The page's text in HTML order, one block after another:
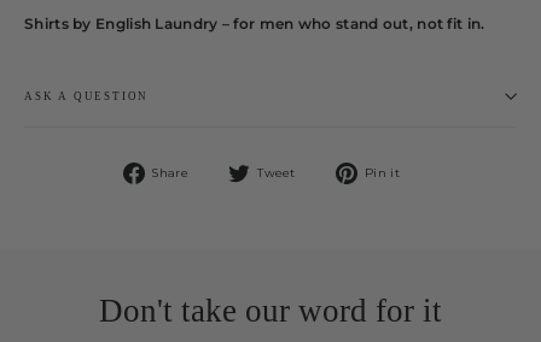
Shirts by English Laundry – for men who stand out, not fit in.
ASK A QUESTION
Share
Share
Tweet
Tweet
Pin it
Don't take our word for it